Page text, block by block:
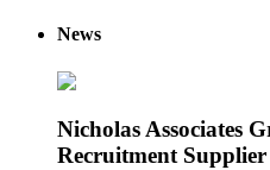
News
Nicholas Associates
Recruitment